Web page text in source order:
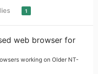
1
web browser for
working on Older NT-